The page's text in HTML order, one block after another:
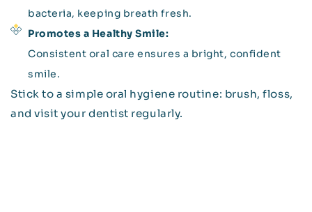
bacteria, keeping breath fresh.
Promotes a Healthy Smile:
Consistent oral care ensures a bright, confident
smile.
Stick to a simple oral hygiene routine: brush, floss,
and visit your dentist regularly.